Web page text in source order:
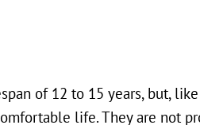
of 12 to 15 years, but,
life. They are not